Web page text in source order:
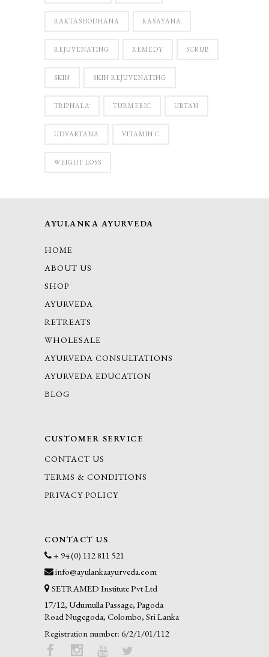
RAKTASHODHANA RASAYANA
REJUVENATING REMEDY SCRUB
SKIN SKIN REJUVENATING
TRIPHALĀ TURMERIC UBTAN
UDVARTANA VITAMIN C
WEIGHT LOSS
AYULANKA AYURVEDA
HOME
ABOUT US
SHOP
AYURVEDA
RETREATS
WHOLESALE
AYURVEDA CONSULTATIONS
AYURVEDA EDUCATION
BLOG
CUSTOMER SERVICE
CONTACT US
TERMS & CONDITIONS
PRIVACY POLICY
CONTACT US
+ 94 (0) 112 811 521
info@ayulankaayurveda.com
SETRAMED Institute Pvt Ltd
17/12, Udumulla Passage, Pagoda
Road Nugegoda, Colombo, Sri Lanka
Registration number: 6/2/1/01/112